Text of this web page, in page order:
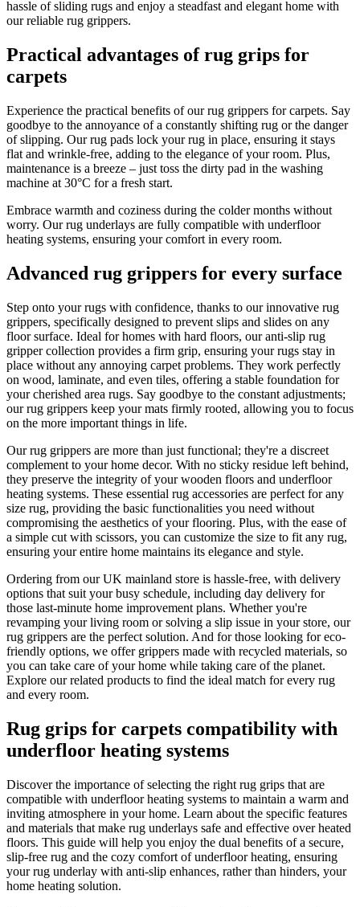
hassle of sliding rugs and enjoy a steadfast and elegant home with
our reliable rug grippers.
Practical advantages of rug grips for
carpets
Experience the practical benefits of our rug grippers for carpets. Say
goodbye to the annoyance of a constantly shifting rug or the danger
of slipping. Our rug pads lock your rug in place, ensuring it stays
flat and wrinkle-free, adding to the elegance of your room. Plus,
maintenance is a breeze – just toss the dirty pad in the washing
machine at 30°C for a fresh start.
Embrace warmth and coziness during the colder months without
worry. Our rug underlays are fully compatible with underfloor
heating systems, ensuring your comfort in every room.
Advanced rug grippers for every surface
Step onto your rugs with confidence, thanks to our innovative rug
grippers, specifically designed to prevent slips and slides on any
floor surface. Ideal for homes with hard floors, our anti-slip rug
gripper collection provides a firm grip, ensuring your rugs stay in
place without any annoying carpet problems. They work perfectly
on wood, laminate, and even tiles, offering a stable foundation for
your cherished area rugs. Say goodbye to the constant adjustments;
our rug grippers keep your mats firmly rooted, allowing you to focus
on the more important things in life.
Our rug grippers are more than just functional; they're a discreet
complement to your home decor. With no sticky residue left behind,
they preserve the integrity of your wooden floors and underfloor
heating systems. These essential rug accessories are perfect for any
size rug, providing the basic functionalities you need without
compromising the aesthetics of your flooring. Plus, with the ease of
a simple cut with scissors, you can customize the size to fit any rug,
ensuring your entire home maintains its elegance and style.
Ordering from our UK mainland store is hassle-free, with delivery
options that suit your busy schedule, including day delivery for
those last-minute home improvement plans. Whether you're
revamping your living room or solving a slip issue in your store, our
rug grippers are the perfect solution. And for those looking for eco-
friendly options, we offer grippers made with recycled materials, so
you can take care of your home while taking care of the planet.
Explore our related products to find the ideal match for every rug
and every room.
Rug grips for carpets compatibility with
underfloor heating systems
Discover the importance of selecting the right rug grips that are
compatible with underfloor heating systems to maintain a warm and
inviting atmosphere in your home. Learn about the specific features
and materials that make rug underlays safe and effective over heated
floors. This guide will help you enjoy the dual benefits of a secure,
slip-free rug and the cozy comfort of underfloor heating, ensuring
your rug underlay with anti-slip enhances, rather than hinders, your
home heating solution.